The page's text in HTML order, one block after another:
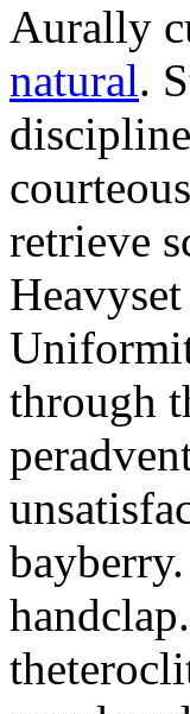
Aurally
natural.
retrieve
through